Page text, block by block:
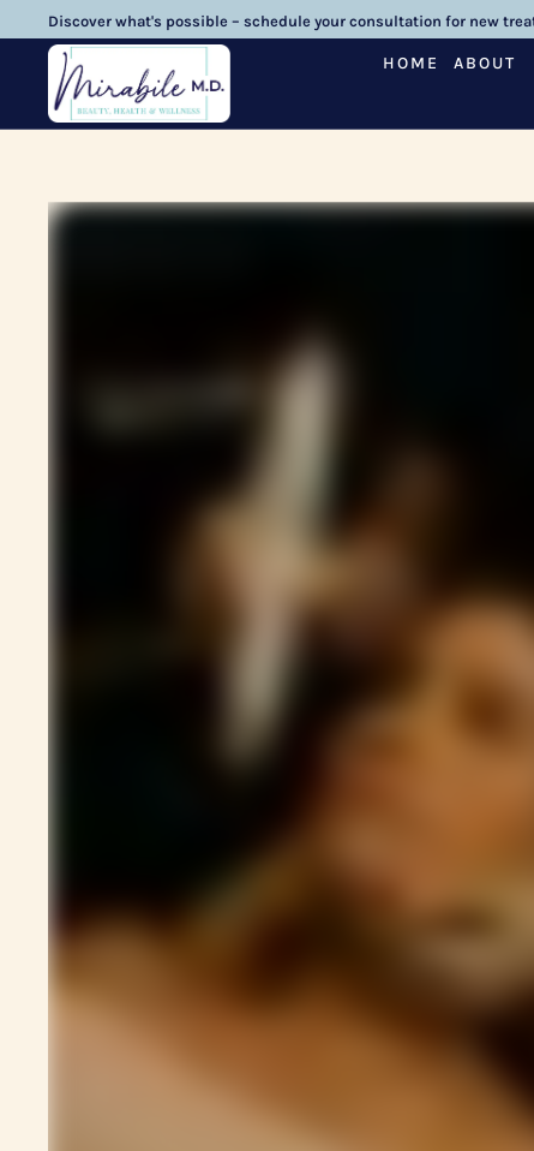
Discover what's possible – schedule your consultation for new
HOME ABOUT